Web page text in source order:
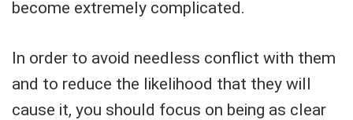
become extremely complicated.
In order to avoid needless conflict with them
and to reduce the likelihood that they will
cause it, you should focus on being as clear